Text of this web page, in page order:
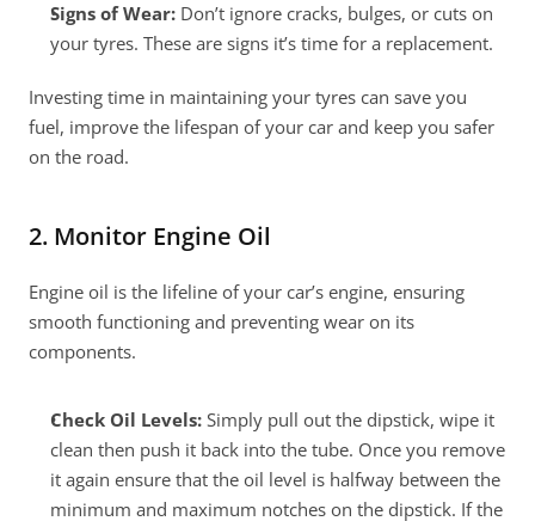
Signs of Wear: Don’t ignore cracks, bulges, or cuts on
your tyres. These are signs it’s time for a replacement.
Investing time in maintaining your tyres can save you
fuel, improve the lifespan of your car and keep you safer
on the road.
2. Monitor Engine Oil
Engine oil is the lifeline of your car’s engine, ensuring
smooth functioning and preventing wear on its
components.
Check Oil Levels: Simply pull out the dipstick, wipe it
clean then push it back into the tube. Once you remove
it again ensure that the oil level is halfway between the
minimum and maximum notches on the dipstick. If the